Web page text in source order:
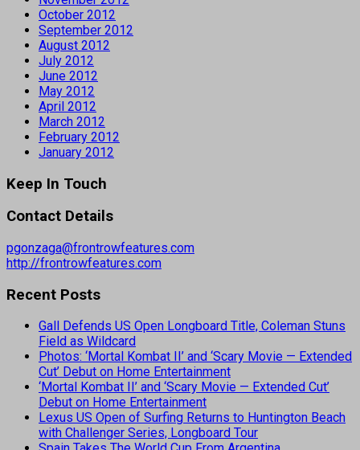
October 2012
September 2012
August 2012
July 2012
June 2012
May 2012
April 2012
March 2012
February 2012
January 2012
Keep In Touch
Contact Details
pgonzaga@frontrowfeatures.com
http://frontrowfeatures.com
Recent Posts
Gall Defends US Open Longboard Title, Coleman Stuns
Field as Wildcard
Photos: ‘Mortal Kombat II’ and ‘Scary Movie — Extended
Cut’ Debut on Home Entertainment
‘Mortal Kombat II’ and ‘Scary Movie — Extended Cut’
Debut on Home Entertainment
Lexus US Open of Surfing Returns to Huntington Beach
with Challenger Series, Longboard Tour